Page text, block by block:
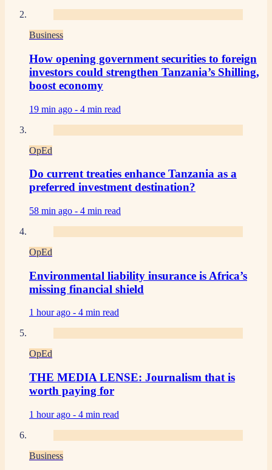
Business
How opening government securities to foreign
investors could strengthen Tanzania’s Shilling,
boost economy
19 min ago - 4 min read
OpEd
Do current treaties enhance Tanzania as a
preferred investment destination?
58 min ago - 4 min read
OpEd
Environmental liability insurance is Africa’s
missing financial shield
1 hour ago - 4 min read
OpEd
THE MEDIA LENSE: Journalism that is
worth paying for
1 hour ago - 4 min read
Business